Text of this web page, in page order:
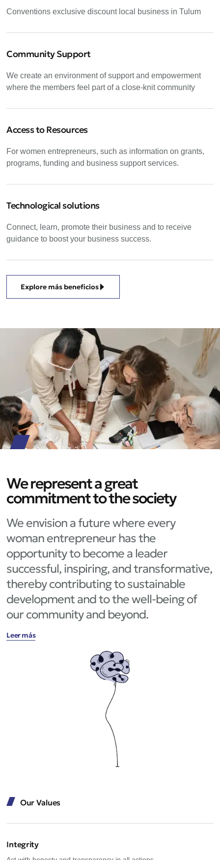
Conventions exclusive discount local business in Tulum
Community Support
We create an environment of support and empowerment
where the members feel part of a close-knit community
Access to Resources
For women entrepreneurs, such as information on grants,
programs, funding and business support services.
Technological solutions
Connect, learn, promote their business and to receive
guidance to boost your business success.
Explore más beneficios
We represent a great
commitment to the society
We envision a future where every
woman entrepreneur has the
opportunity to become a leader
successful, inspiring, and transformative,
thereby contributing to sustainable
development and to the well-being of
our community and beyond.
Leer más
Our Values
Integrity